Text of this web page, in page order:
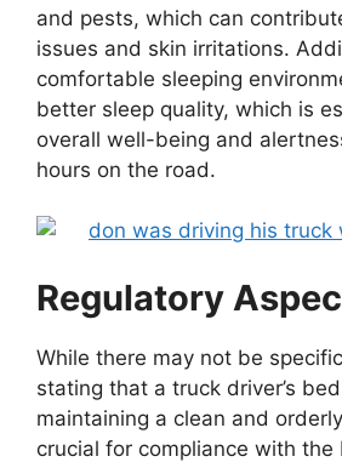
and pests, which can
issues and skin irritations.
comfortable sleeping
better sleep quality, which is
overall well-being and
hours on the road.
Regulatory
While there may not be
stating that a truck driver’s
maintaining a clean and
crucial for compliance with